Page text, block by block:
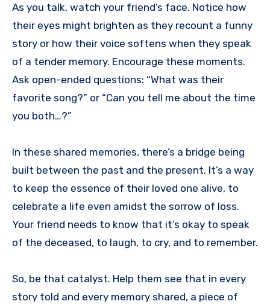
As you talk, watch your friend’s face. Notice how
their eyes might brighten as they recount a funny
story or how their voice softens when they speak
of a tender memory. Encourage these moments.
Ask open-ended questions: “What was their
favorite song?” or “Can you tell me about the time
you both…?”
In these shared memories, there’s a bridge being
built between the past and the present. It’s a way
to keep the essence of their loved one alive, to
celebrate a life even amidst the sorrow of loss.
Your friend needs to know that it’s okay to speak
of the deceased, to laugh, to cry, and to remember.
So, be that catalyst. Help them see that in every
story told and every memory shared, a piece of